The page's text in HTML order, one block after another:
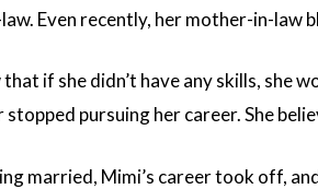
Even recently, her mother-in-law
if she didn’t have any skills, she
stopped pursuing her career. She
married, Mimi’s career took off,